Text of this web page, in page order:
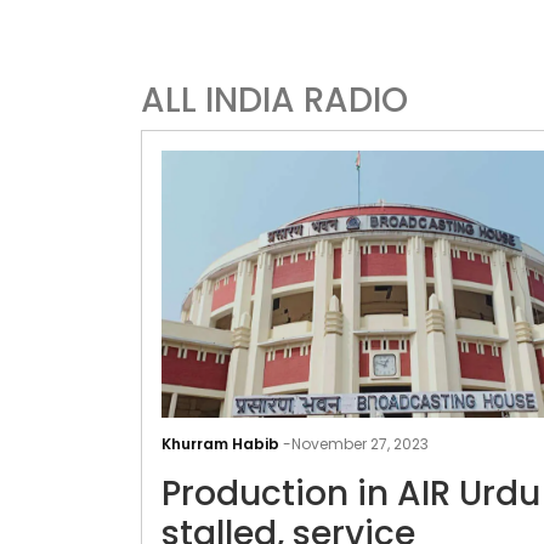
ALL INDIA RADIO
Khurram Habib -November 27, 2023
Production in AIR Urdu
stalled, service